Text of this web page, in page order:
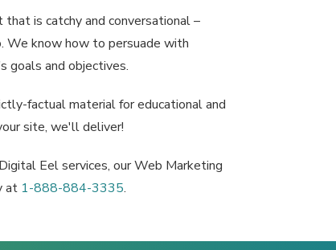
is catchy and conversational –
We know how to persuade with
goals and objectives.
factual material for educational and
site, we'll deliver!
Eel services, our Web Marketing
at 1-888-884-3335.